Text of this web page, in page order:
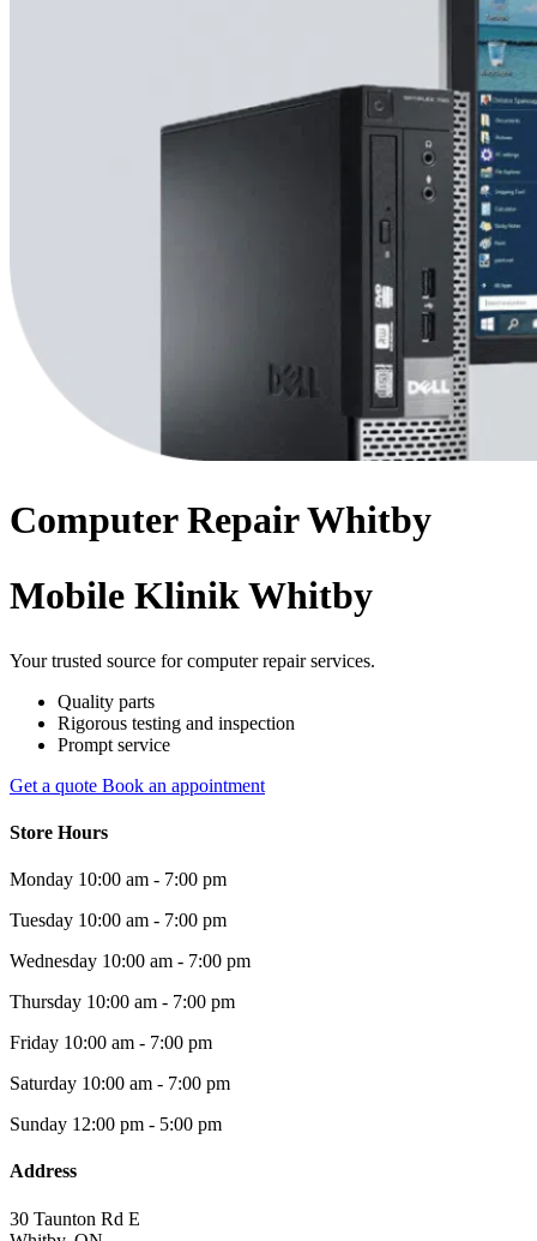
ComputerRepairWhitby
Mobile Klinik Whitby
Your trusted source for computer repair services.
Quality parts
Rigorous testing and inspection
Prompt service
Get a quote Book an appointment
Store Hours
Monday 10:00 am - 7:00 pm
Tuesday 10:00 am - 7:00 pm
Wednesday 10:00 am - 7:00 pm
Thursday 10:00 am - 7:00 pm
Friday 10:00 am - 7:00 pm
Saturday 10:00 am - 7:00 pm
Sunday 12:00 pm - 5:00 pm
Address
30 Taunton Rd E